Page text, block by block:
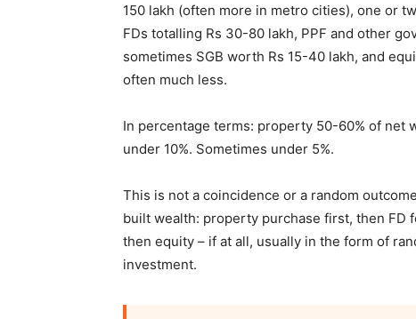
150 lakh (often more in metro cities), one or
FDs totalling Rs 30-80 lakh, PPF and other
sometimes SGB worth Rs 15-40 lakh, and
often much less.
In percentage terms: property 50-60% of net
under 10%. Sometimes under 5%.
This is not a coincidence or a random
built wealth: property purchase first, then FD
then equity – if at all, usually in the form of
investment.